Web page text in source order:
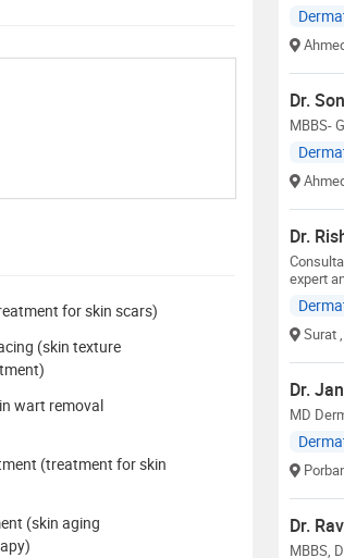
for skin scars)
(skin texture
wart removal
(treatment for skin
(skin aging
Dr.
MBBS-
Dr.
expert
Surat
Dr.
MD
Dr.
MBBS,